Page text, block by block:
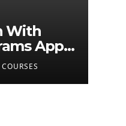
With
Apps